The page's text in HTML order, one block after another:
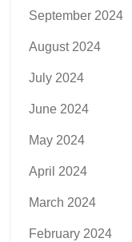
September 2024
August 2024
July 2024
June 2024
May 2024
April 2024
March 2024
February 2024